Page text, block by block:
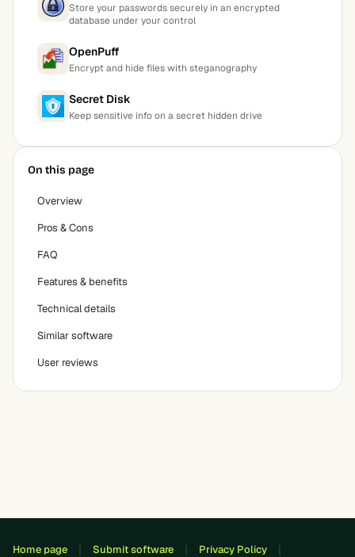
Store your passwords securely in an encrypted
database under your control
OpenPuff
Encrypt and hide files with steganography
Secret Disk
Keep sensitive info on a secret hidden drive
On this page
Overview
Pros & Cons
FAQ
Features & benefits
Technical details
Similar software
User reviews
Home page Submit software Privacy Policy